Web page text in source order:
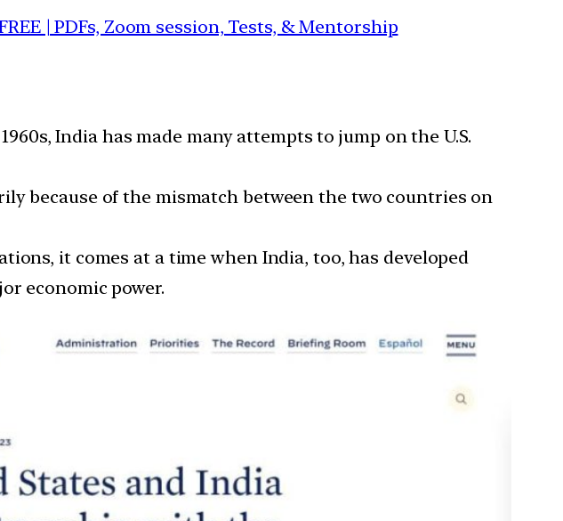
| PDFs, Zoom session, Tests, & Mentorship
India has made many attempts to jump on the U.S.
because of the mismatch between the two countries on
it comes at a time when India, too, has developed
economic power.